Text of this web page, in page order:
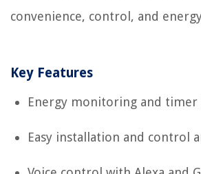
convenience, control, and
Key Features
Energy monitoring and
Easy installation and control